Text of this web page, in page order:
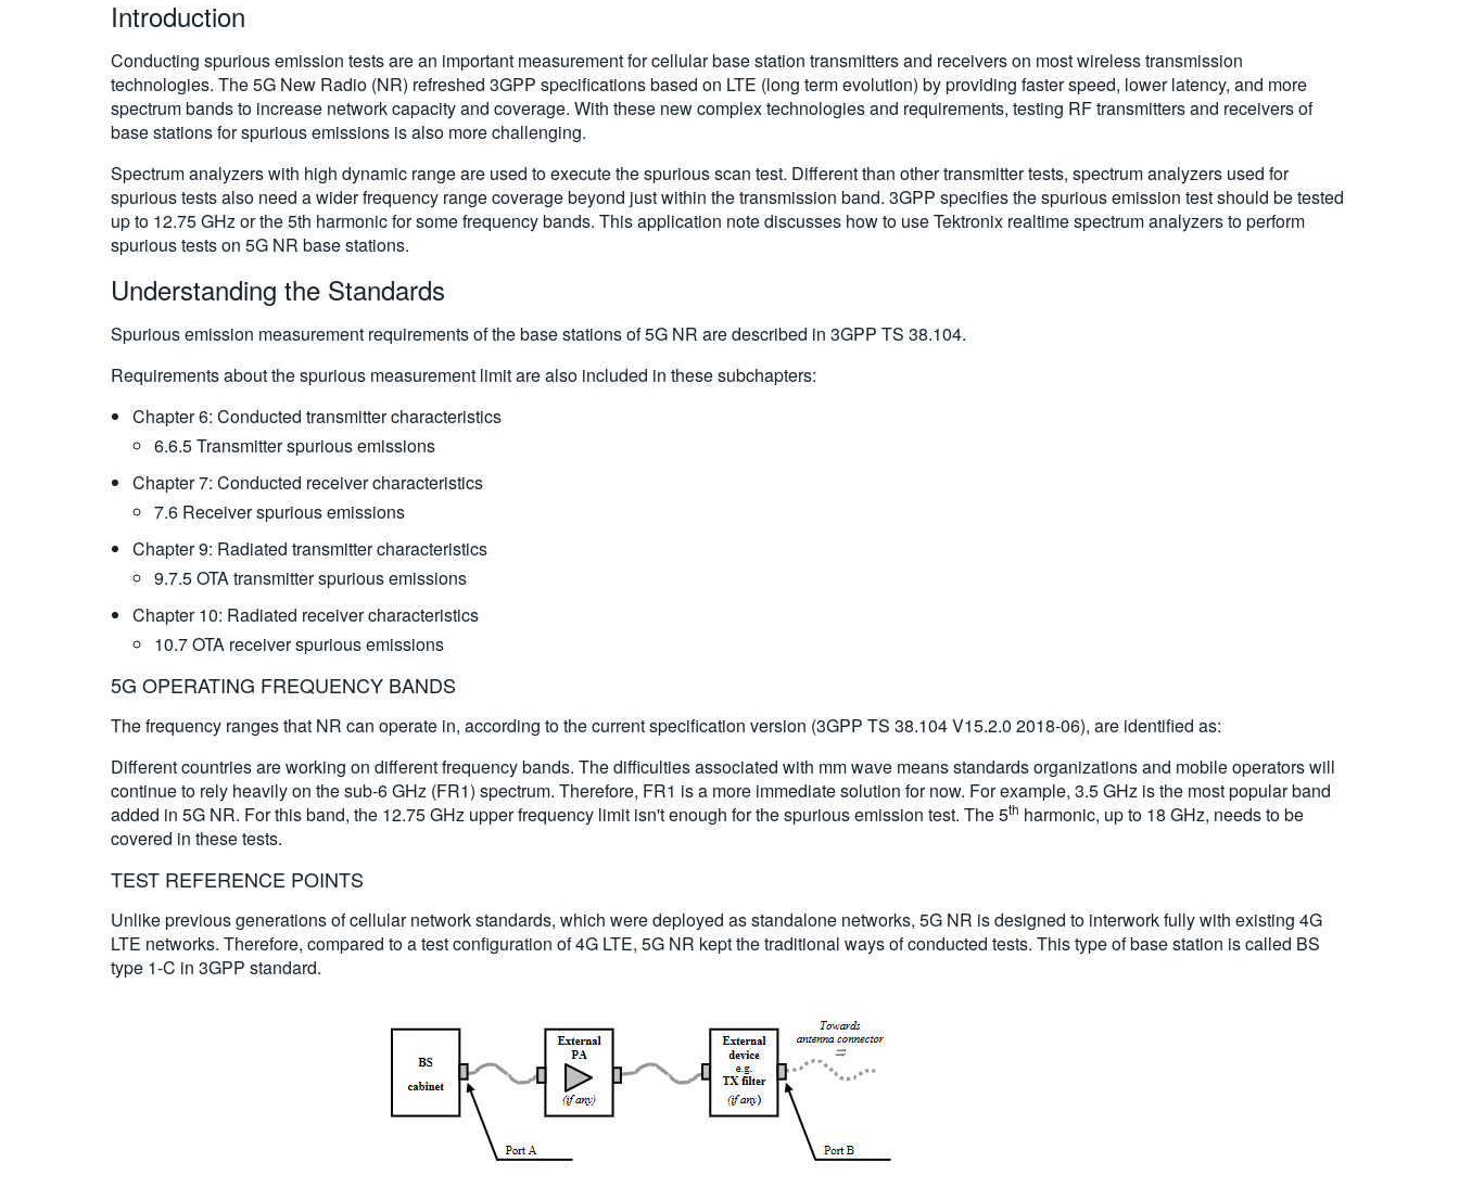
Introduction
Conducting spurious emission tests are an important measurement for cellular base station transmitters and receivers on most wireless transmission
technologies. The 5G New Radio (NR) refreshed 3GPP specifications based on LTE (long term evolution) by providing faster speed, lower latency, and more
spectrum bands to increase network capacity and coverage. With these new complex technologies and requirements, testing RF transmitters and receivers of
base stations for spurious emissions is also more challenging.
Spectrum analyzers with high dynamic range are used to execute the spurious scan test. Different than other transmitter tests, spectrum analyzers used for
spurious tests also need a wider frequency range coverage beyond just within the transmission band. 3GPP specifies the spurious emission test should be tested
up to 12.75 GHz or the 5th harmonic for some frequency bands. This application note discusses how to use Tektronix realtime spectrum analyzers to perform
spurious tests on 5G NR base stations.
Understanding the Standards
Spurious emission measurement requirements of the base stations of 5G NR are described in 3GPP TS 38.104.
Requirements about the spurious measurement limit are also included in these subchapters:
Chapter 6: Conducted transmitter characteristics
6.6.5 Transmitter spurious emissions
Chapter 7: Conducted receiver characteristics
7.6 Receiver spurious emissions
Chapter 9: Radiated transmitter characteristics
9.7.5 OTA transmitter spurious emissions
Chapter 10: Radiated receiver characteristics
10.7 OTA receiver spurious emissions
5G OPERATING FREQUENCY BANDS
The frequency ranges that NR can operate in, according to the current specification version (3GPP TS 38.104 V15.2.0 2018-06), are identified as:
Different countries are working on different frequency bands. The difficulties associated with mm wave means standards organizations and mobile operators will
continue to rely heavily on the sub-6 GHz (FR1) spectrum. Therefore, FR1 is a more immediate solution for now. For example, 3.5 GHz is the most popular band
added in 5G NR. For this band, the 12.75 GHz upper frequency limit isn't enough for the spurious emission test. The 5th harmonic, up to 18 GHz, needs to be
covered in these tests.
TEST REFERENCE POINTS
Unlike previous generations of cellular network standards, which were deployed as standalone networks, 5G NR is designed to interwork fully with existing 4G
LTE networks. Therefore, compared to a test configuration of 4G LTE, 5G NR kept the traditional ways of conducted tests. This type of base station is called BS
type 1-C in 3GPP standard.